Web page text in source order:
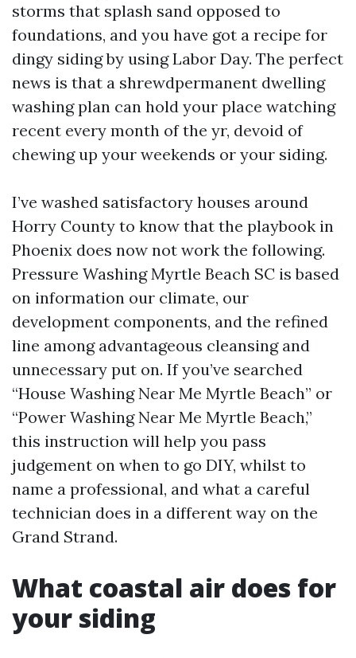
storms that splash sand opposed to
foundations, and you have got a recipe for
dingy siding by using Labor Day. The perfect
news is that a shrewdpermanent dwelling
washing plan can hold your place watching
recent every month of the yr, devoid of
chewing up your weekends or your siding.
I’ve washed satisfactory houses around
Horry County to know that the playbook in
Phoenix does now not work the following.
Pressure Washing Myrtle Beach SC is based
on information our climate, our
development components, and the refined
line among advantageous cleansing and
unnecessary put on. If you’ve searched
“House Washing Near Me Myrtle Beach” or
“Power Washing Near Me Myrtle Beach,”
this instruction will help you pass
judgement on when to go DIY, whilst to
name a professional, and what a careful
technician does in a different way on the
Grand Strand.
What coastal air does for
your siding